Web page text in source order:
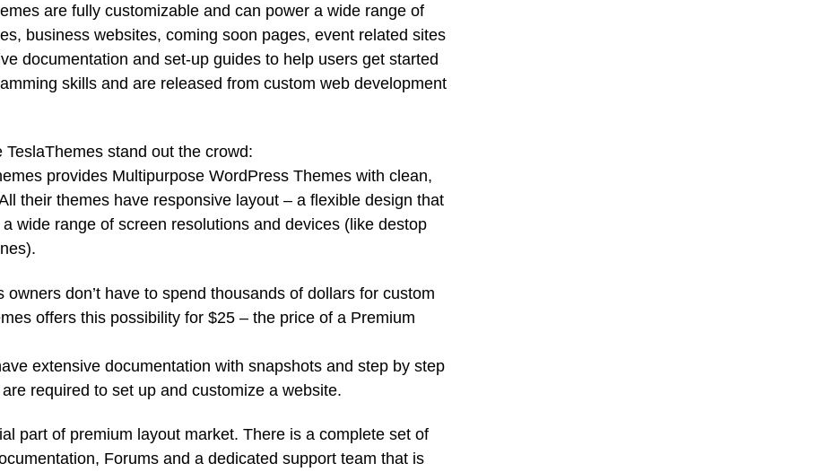
are fully customizable and can power a wide range of
business websites, coming soon pages, event related sites
documentation and set-up guides to help users get started
skills and are released from custom web development
stand out the crowd:
provides Multipurpose WordPress Themes with clean,
their themes have responsive layout – a flexible design that
wide range of screen resolutions and devices (like destop
don’t have to spend thousands of dollars for custom
offers this possibility for $25 – the price of a Premium
extensive documentation with snapshots and step by step
required to set up and customize a website.
part of premium layout market. There is a complete set of
Forums and a dedicated support team that is